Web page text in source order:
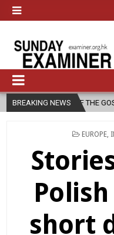
BREAKING NEWS
BRING HOPE TO PEOPLE?
POSTED
EUROPE
short